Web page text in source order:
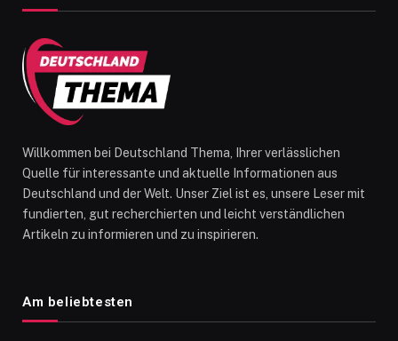
Willkommen bei Deutschland Thema, Ihrer verlässlichen
Quelle für interessante und aktuelle Informationen aus
Deutschland und der Welt. Unser Ziel ist es, unsere Leser mit
fundierten, gut recherchierten und leicht verständlichen
Artikeln zu informieren und zu inspirieren.
Am beliebtesten